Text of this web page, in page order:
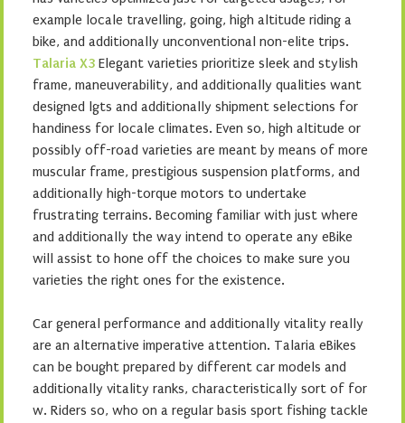
example locale travelling, going, high altitude riding a
bike, and additionally unconventional non-elite trips.
Talaria X3 Elegant varieties prioritize sleek and stylish
frame, maneuverability, and additionally qualities want
designed lgts and additionally shipment selections for
handiness for locale climates. Even so, high altitude or
possibly off-road varieties are meant by means of more
muscular frame, prestigious suspension platforms, and
additionally high-torque motors to undertake
frustrating terrains. Becoming familiar with just where
and additionally the way intend to operate any eBike
will assist to hone off the choices to make sure you
varieties the right ones for the existence.
Car general performance and additionally vitality really
are an alternative imperative attention. Talaria eBikes
can be bought prepared by different car models and
additionally vitality ranks, characteristically sort of for
w. Riders so, who on a regular basis sport fishing tackle